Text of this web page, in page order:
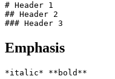
# Header 1
## Header 2
### Header 3
Emphasis
*italic* **bold**